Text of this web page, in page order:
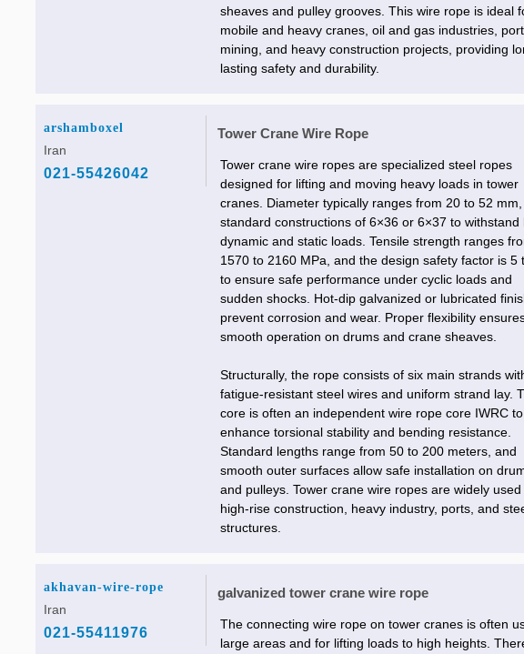
sheaves and pulley grooves. This wire rope is ideal
mobile and heavy cranes, oil and gas industries,
mining, and heavy construction projects, providing
lasting safety and durability.
arshamboxel
Iran
021-55426042
Tower Crane Wire Rope
Tower crane wire ropes are specialized steel ropes
designed for lifting and moving heavy loads in tower
cranes. Diameter typically ranges from 20 to 52 mm,
standard constructions of 6×36 or 6×37 to withstand
dynamic and static loads. Tensile strength ranges
1570 to 2160 MPa, and the design safety factor is 5
to ensure safe performance under cyclic loads and
sudden shocks. Hot-dip galvanized or lubricated
prevent corrosion and wear. Proper flexibility
smooth operation on drums and crane sheaves.
Structurally, the rope consists of six main strands
fatigue-resistant steel wires and uniform strand lay.
core is often an independent wire rope core IWRC to
enhance torsional stability and bending resistance.
Standard lengths range from 50 to 200 meters, and
smooth outer surfaces allow safe installation on
and pulleys. Tower crane wire ropes are widely used
high-rise construction, heavy industry, ports, and
structures.
akhavan-wire-rope
Iran
021-55411976
galvanized tower crane wire rope
The connecting wire rope on tower cranes is often
large areas and for lifting loads to high heights.